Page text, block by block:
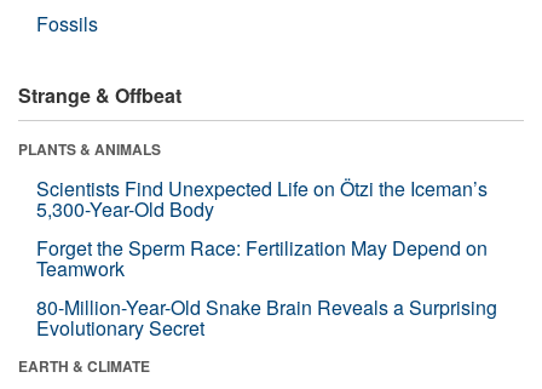
Fossils
Strange & Offbeat
PLANTS & ANIMALS
Scientists Find Unexpected Life on Ötzi the Iceman’s
5,300-Year-Old Body
Forget the Sperm Race: Fertilization May Depend on
Teamwork
80-Million-Year-Old Snake Brain Reveals a Surprising
Evolutionary Secret
EARTH & CLIMATE